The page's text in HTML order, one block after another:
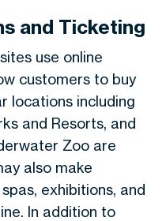
and Ticketing
use online
customers to buy
locations including
and Resorts, and
Zoo are
also make
exhibitions, and
In addition to